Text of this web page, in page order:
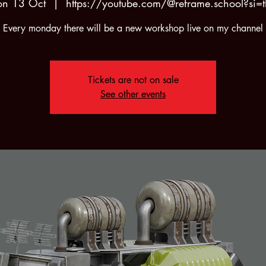
13 Oct
  |
https://youtube.com/
Every monday there will be a new workshop live on my channel
Tickets are not on sale
See other events